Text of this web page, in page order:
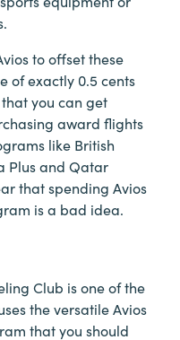
to offset these
of exactly 0.5 cents
you can get
award flights
like British
Plus and Qatar
that spending Avios
is a bad idea.
Club is one of the
the versatile Avios
that you should